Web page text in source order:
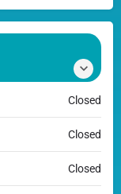
Closed
Closed
Closed